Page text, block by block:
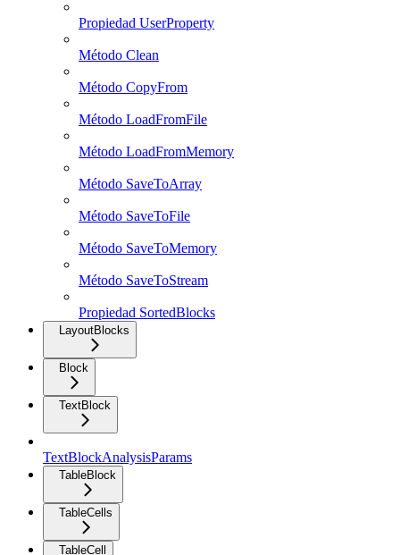
Propiedad UserProperty
Método Clean
Método CopyFrom
Método LoadFromFile
Método LoadFromMemory
Método SaveToArray
Método SaveToFile
Método SaveToMemory
Método SaveToStream
Propiedad SortedBlocks
LayoutBlocks
Block
TextBlock
TextBlockAnalysisParams
TableBlock
TableCells
TableCell